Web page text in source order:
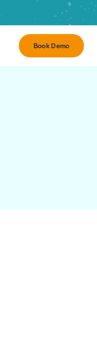
Book Demo